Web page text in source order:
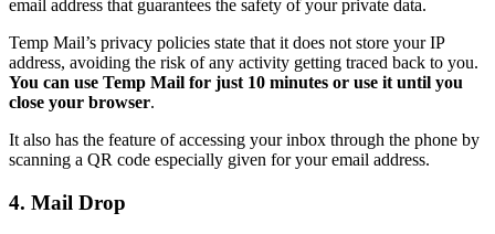
email address that guarantees the safety of your private data.
Temp Mail’s privacy policies state that it does not store your IP
address, avoiding the risk of any activity getting traced back to you.
You can use Temp Mail for just 10 minutes or use it until you
close your browser.
It also has the feature of accessing your inbox through the phone by
scanning a QR code especially given for your email address.
4. Mail Drop